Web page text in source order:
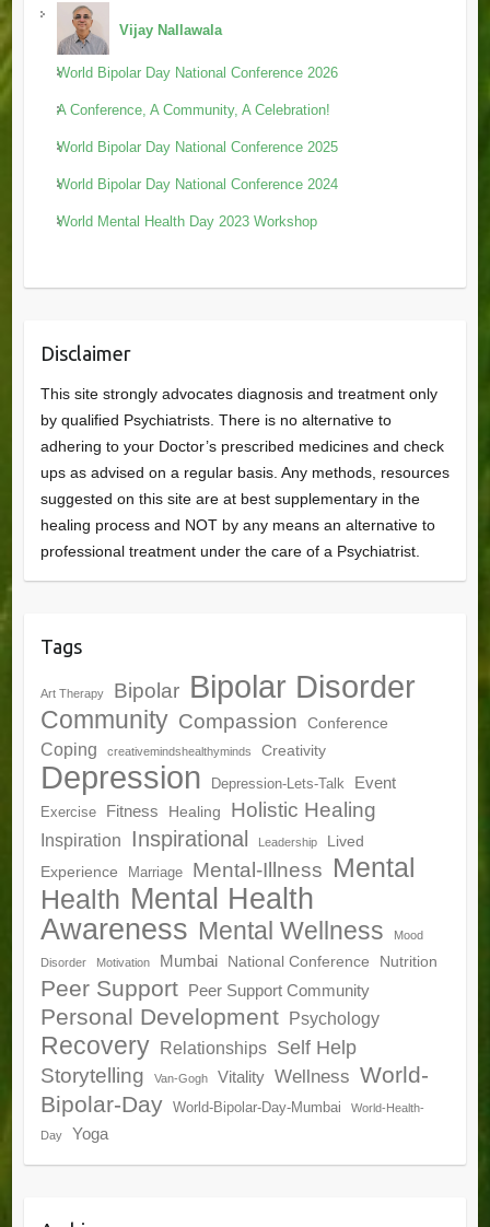
Vijay Nallawala
World Bipolar Day National Conference 2026
A Conference, A Community, A Celebration!
World Bipolar Day National Conference 2025
World Bipolar Day National Conference 2024
World Mental Health Day 2023 Workshop
Disclaimer
This site strongly advocates diagnosis and treatment only
by qualified Psychiatrists. There is no alternative to
adhering to your Doctor’s prescribed medicines and check
ups as advised on a regular basis. Any methods, resources
suggested on this site are at best supplementary in the
healing process and NOT by any means an alternative to
professional treatment under the care of a Psychiatrist.
Tags
Art Therapy Bipolar Bipolar Disorder
Community Compassion Conference
Coping creativemindshealthyminds Creativity
Depression Depression-Lets-Talk Event
Exercise Fitness Healing Holistic Healing
Inspiration Inspirational Leadership
Lived
Experience
Marriage Mental-Illness Mental
Health Mental Health
Awareness Mental Wellness Mood
Disorder Motivation Mumbai National Conference Nutrition
Peer Support Peer Support Community
Personal Development Psychology
Recovery Relationships Self Help
Storytelling Van-Gogh Vitality Wellness World-
Bipolar-Day
World-Bipolar-Day-Mumbai World-Health-
Day Yoga